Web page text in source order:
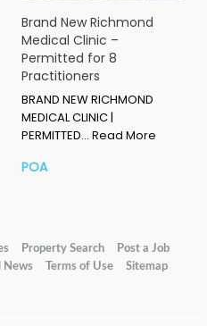
Brand New Richmond
Medical Clinic –
Permitted for 8
Practitioners
BRAND NEW RICHMOND
MEDICAL CLINIC |
PERMITTED… Read More
POA
Property Search
Post a Job
News Terms of Use Sitemap